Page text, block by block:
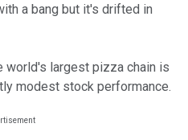
a bang but it's drifted in
world's largest pizza chain is
modest stock performance.